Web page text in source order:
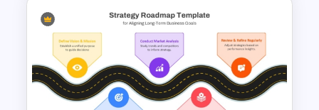
Food Startup Business Plan
PowerPoint Presentation